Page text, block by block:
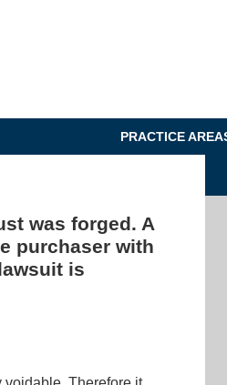
PRACTICE
was forged. A
purchaser with
is